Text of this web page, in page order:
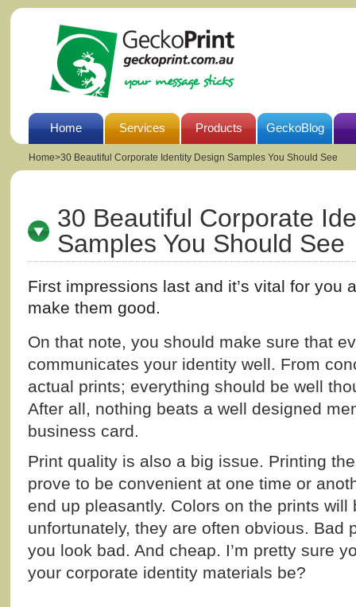
Home Services Products GeckoBlog
Home>30 Beautiful Corporate Identity Design Samples You Should See
30 Beautiful Corporate
Samples You Should See
First impressions last and it’s vital for you
make them good.
On that note, you should make sure that
communicates your identity well. From
actual prints; everything should be well
After all, nothing beats a well designed
business card.
Print quality is also a big issue. Printing
prove to be convenient at one time or
end up pleasantly. Colors on the prints will
unfortunately, they are often obvious. Bad
you look bad. And cheap. I’m pretty sure
your corporate identity materials be?